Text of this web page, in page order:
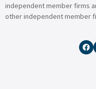
independent member firms
other independent member